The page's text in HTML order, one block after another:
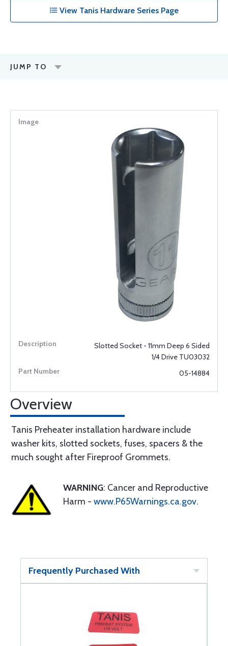
View Tanis Hardware Series Page
JUMP TO
Slotted Socket - 11mm Deep 6 Sided
1/4 Drive TU03032
05-14884
Overview
Tanis Preheater installation hardware include
washer kits, slotted sockets, fuses, spacers & the
much sought after Fireproof Grommets.
WARNING: Cancer and Reproductive
Harm - www.P65Warnings.ca.gov.
Frequently Purchased With